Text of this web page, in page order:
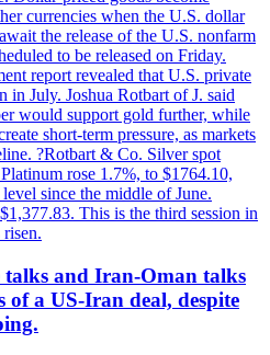
currencies when the U.S. dollar
the release of the U.S. nonfarm
to be released on Friday.
report revealed that U.S. private
in July. Joshua Rotbart of J. said
would support gold further, while
short-term pressure, as markets
?Rotbart & Co. Silver spot
rose 1.7%, to $1764.10,
since the middle of June.
This is the third session in
talks and Iran-Oman talks
of a US-Iran deal, despite